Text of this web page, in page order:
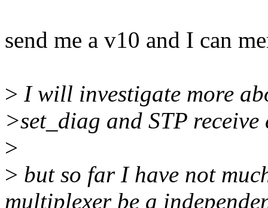
send me a v10 and I can
> I will investigate more
>set_diag and STP
>
> but so far I have not
multiplexer be a